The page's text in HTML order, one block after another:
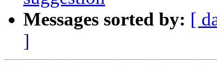
Messages sorted by: [
]